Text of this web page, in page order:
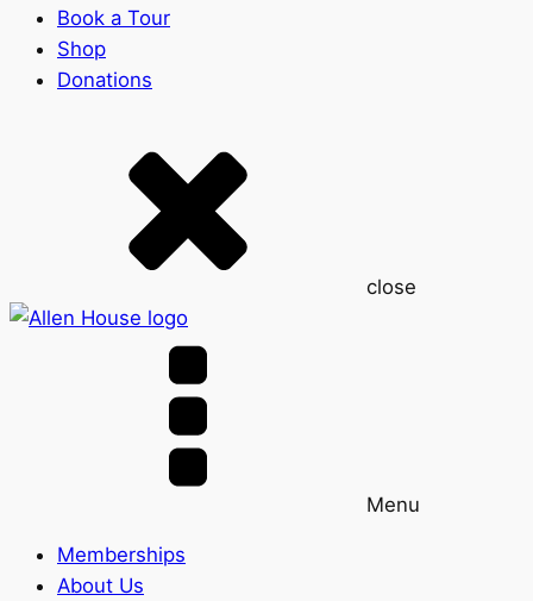
Book a Tour
Shop
Donations
close
Menu
Memberships
About Us